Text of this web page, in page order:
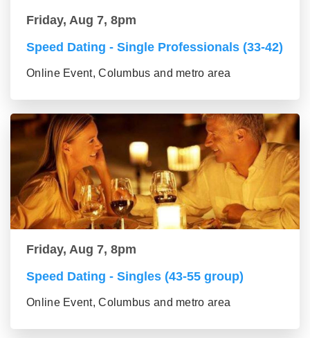
Friday, Aug 7, 8pm
Speed Dating - Single Professionals (33-42)
Online Event, Columbus and metro area
Friday, Aug 7, 8pm
Speed Dating - Singles (43-55 group)
Online Event, Columbus and metro area